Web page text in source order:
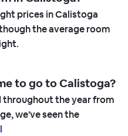
prices in Calistoga
the average room
to go to Calistoga?
throughout the year from
we've seen the